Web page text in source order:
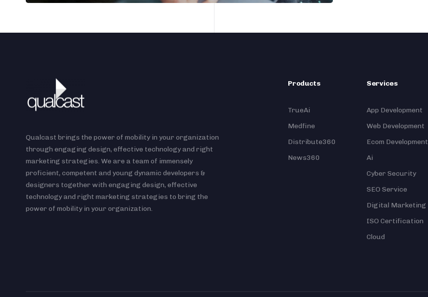
Qualcast brings the power of mobility in your organization
through engaging design, effective technology and right
marketing strategies. We are a team of immensely
proficient, competent and young dynamic developers &
designers together with engaging design, effective
technology and right marketing strategies to bring the
power of mobility in your organization.
Products
TrueAi
Medfine
Distribute360
News360
Services
App Development
Web Development
Ecom Development
Ai
Cyber Security
SEO Service
Digital Marketing
ISO Certification
Cloud